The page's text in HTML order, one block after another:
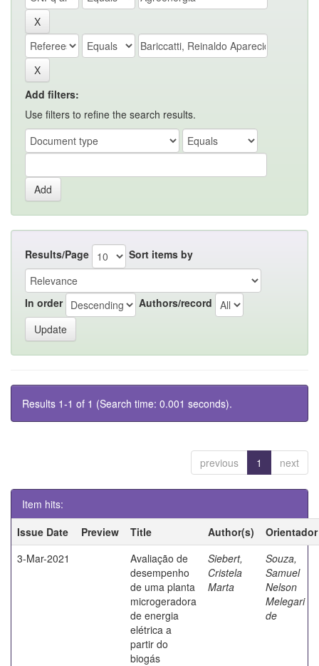
Add filters:
Use filters to refine the search results.
Results/Page Sort items by
In order Authors/record
Results 1-1 of 1 (Search time: 0.001 seconds).
previous 1 next
Item hits:
Issue Date
Preview Title Author(s)
Orientador
3-Mar-2021
Avaliação de
desempenho
de uma planta
microgeradora
de energia
elétrica a
partir do
biogás
Siebert,
Cristela
Marta
Souza,
Samuel
Nelson
Melegari
de